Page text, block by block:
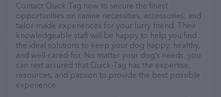
Contact Quick-Tag now to secure the finest
opportunities on canine necessities, accessories, and
tailor-made experiences for your furry friend. Their
knowledgeable staff will be happy to help you find
the ideal solutions to keep your dog happy, healthy,
and well-cared-for. No matter your dog’s needs, you
can rest assured that Quick-Tag has the expertise,
resources, and passion to provide the best possible
experience.